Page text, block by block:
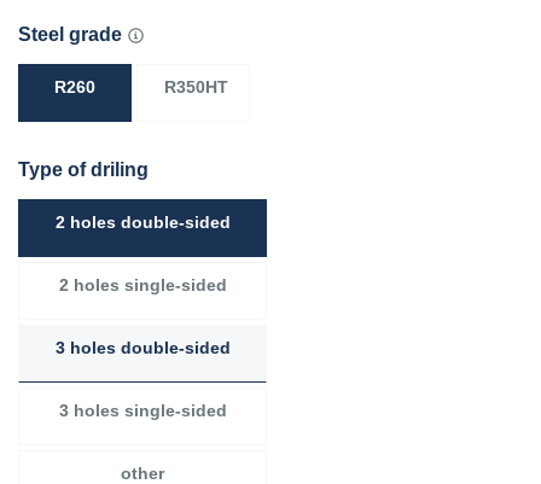
Steel grade
R260 R350HT
Type of driling
2 holes double-sided
2 holes single-sided
3 holes double-sided
3 holes single-sided
other